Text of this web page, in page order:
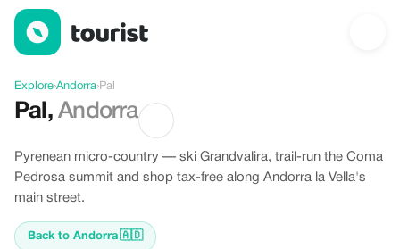
Discover Pal, Andorra
Explore›Andorra›Pal
Pal ,Andorra
Pyrenean micro-country — ski Grandvalira, trail-run the Coma
Pedrosa summit and shop tax-free along Andorra la Vella's
main street.
Back to Andorra🇦🇩